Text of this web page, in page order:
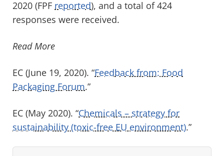
2020 (FPF reported), and a total of 424
responses were received.
Read More
EC (June 19, 2020). “Feedback from: Food
Packaging Forum.”
EC (May 2020). “Chemicals – strategy for
sustainability (toxic-free EU environment).”